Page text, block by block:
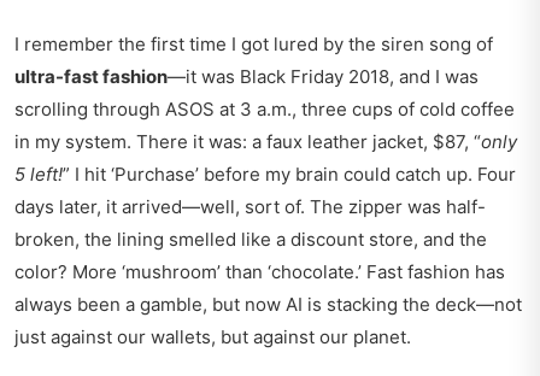
I remember the first time I got lured by the siren song of
ultra-fast fashion—it was Black Friday 2018, and I was
scrolling through ASOS at 3 a.m., three cups of cold coffee
in my system. There it was: a faux leather jacket, $87, “only
5 left!” I hit ‘Purchase’ before my brain could catch up. Four
days later, it arrived—well, sort of. The zipper was half-
broken, the lining smelled like a discount store, and the
color? More ‘mushroom’ than ‘chocolate.’ Fast fashion has
always been a gamble, but now AI is stacking the deck—not
just against our wallets, but against our planet.